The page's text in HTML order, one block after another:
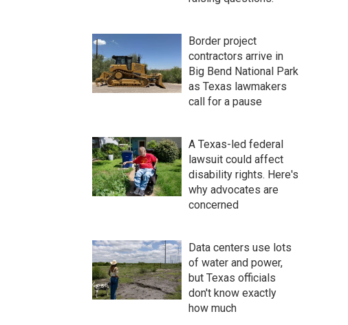
Border project
contractors arrive in
Big Bend National Park
as Texas lawmakers
call for a pause
A Texas-led federal
lawsuit could affect
disability rights. Here's
why advocates are
concerned
Data centers use lots
of water and power,
but Texas officials
don't know exactly
how much